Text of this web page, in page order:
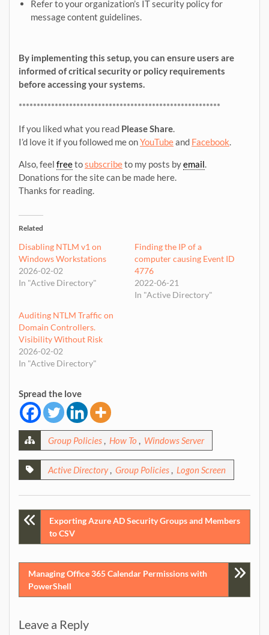
Refer to your organization’s IT security policy for
message content guidelines.
By implementing this setup, you can ensure users are
informed of critical security or policy requirements
before accessing your systems.
********************************************************
If you liked what you read Please Share.
I’d love it if you followed me onYouTubeand Facebook.
Also, feel freetosubscribeto my posts byemail.
Donations for the site can be made here.
Thanks for reading.
Related
Disabling NTLM v1 on
Windows Workstations
2026-02-02
In "Active Directory"
Finding the IP of a
computer causing Event ID
4776
2022-06-21
In "Active Directory"
Auditing NTLM Traffic on
Domain Controllers.
Visibility Without Risk
2026-02-02
In "Active Directory"
Spread the love
Group Policies , How To , Windows Server
Active Directory , Group Policies , Logon Screen
Post
navigation
Exporting Azure AD Security Groups and Members
to CSV
Managing Office 365 Calendar Permissions with
PowerShell
Leave a Reply